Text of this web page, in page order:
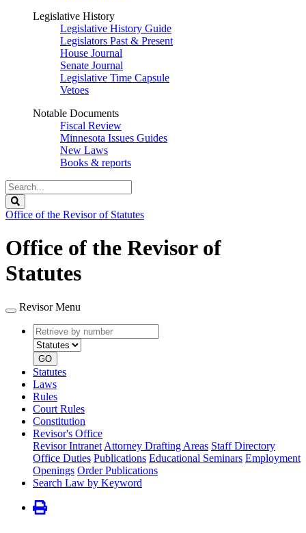
Legislative History
Legislative History Guide
Legislators Past & Present
House Journal
Senate Journal
Legislative Time Capsule
Vetoes
Notable Documents
Fiscal Review
Minnesota Issues Guides
New Laws
Books & reports
Search
Legislature
Office of the Revisor of Statutes
Office of the Revisor of
Statutes
Revisor Menu
Retrieve
by
number
type
GO
Statutes
Laws
Rules
Court Rules
Constitution
Revisor's Office
Revisor Intranet Attorney Drafting Areas Staff Directory
Office Duties Publications Educational Seminars Employment
Openings Order Publications
Search Law by Keyword